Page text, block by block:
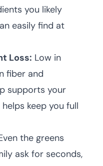
you likely
easily find at
Loss: Low in
fiber and
supports your
keep you full
the greens
ask for seconds,